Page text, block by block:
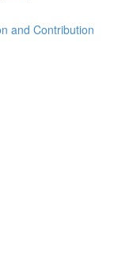
and Contribution